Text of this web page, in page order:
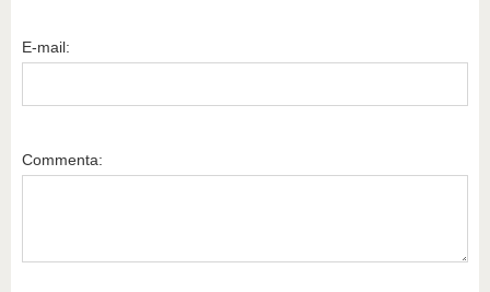
E-mail:
Commenta: